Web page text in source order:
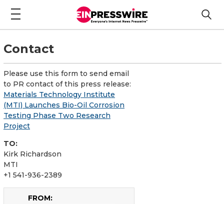
Contact
Please use this form to send email
to PR contact of this press release:
Materials Technology Institute
(MTI) Launches Bio-Oil Corrosion
Testing Phase Two Research
Project
TO:
Kirk Richardson
MTI
+1 541-936-2389
FROM: